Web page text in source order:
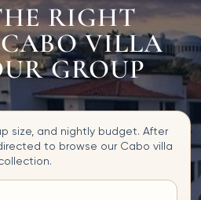
RIGHT
VILLA
GROUP
size, and nightly budget. After
to browse our Cabo villa